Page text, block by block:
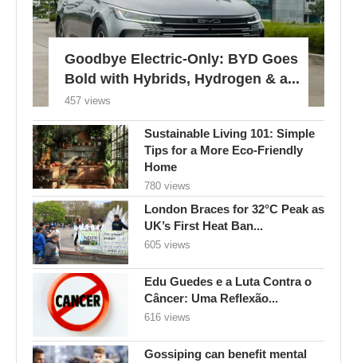
Goodbye Electric-Only: BYD Goes
Bold with Hybrids, Hydrogen & a...
457 views
Sustainable Living 101: Simple
Tips for a More Eco-Friendly
Home
780 views
London Braces for 32°C Peak as
UK’s First Heat Ban...
605 views
Edu Guedes e a Luta Contra o
Câncer: Uma Reflexão...
616 views
Gossiping can benefit mental